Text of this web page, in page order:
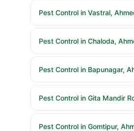
Pest Control in Vastral,
Pest Control in Chaloda,
Pest Control in Bapunagar,
Pest Control in Gita Mandir
Pest Control in Gomtipur,